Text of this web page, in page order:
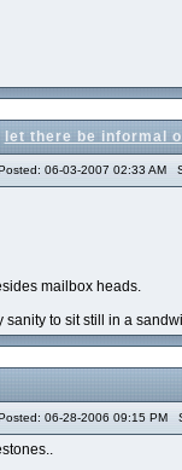
let there be informal
06-03-2007 02:33 AM
mailbox heads.
to sit still in a
06-28-2006 09:15 PM